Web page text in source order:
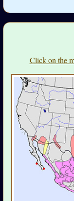
Click on the